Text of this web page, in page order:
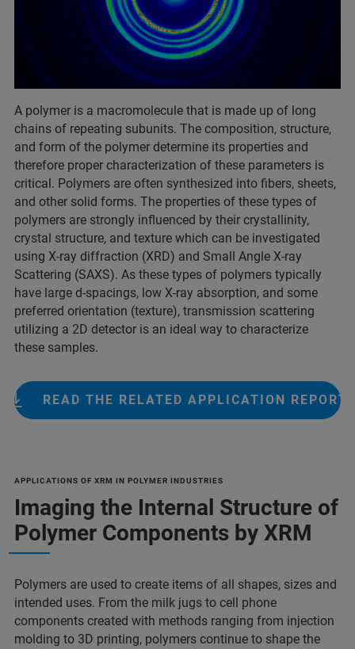
A polymer is a macromolecule that is made up of long
chains of repeating subunits. The composition, structure,
and form of the polymer determine its properties and
therefore proper characterization of these parameters is
critical. Polymers are often synthesized into fibers, sheets,
and other solid forms. The properties of these types of
polymers are strongly influenced by their crystallinity,
crystal structure, and texture which can be investigated
using X-ray diffraction (XRD) and Small Angle X-ray
Scattering (SAXS). As these types of polymers typically
have large d-spacings, low X-ray absorption, and some
preferred orientation (texture), transmission scattering
utilizing a 2D detector is an ideal way to characterize
these samples.
READ THE RELATED APPLICATION REPORT
APPLICATIONS OF XRM IN POLYMER INDUSTRIES
Imaging the Internal Structure of
Polymer Components by XRM
Polymers are used to create items of all shapes, sizes and
intended uses. From the milk jugs to cell phone
components created with methods ranging from injection
molding to 3D printing, polymers continue to shape the